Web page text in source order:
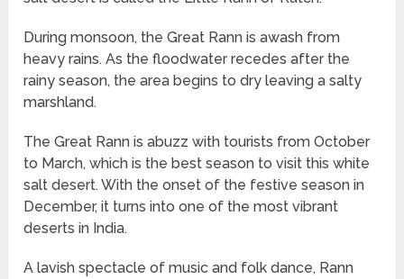
During monsoon, the Great Rann is awash from
heavy rains. As the floodwater recedes after the
rainy season, the area begins to dry leaving a salty
marshland.
The Great Rann is abuzz with tourists from October
to March, which is the best season to visit this white
salt desert. With the onset of the festive season in
December, it turns into one of the most vibrant
deserts in India.
A lavish spectacle of music and folk dance, Rann